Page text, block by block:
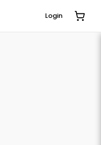
Login